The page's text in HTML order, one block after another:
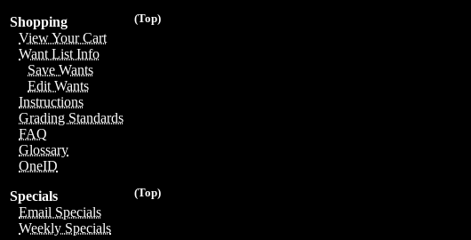
(Top)
Shopping
View Your Cart
Want List Info
Save Wants
Edit Wants
Instructions
Grading Standards
FAQ
Glossary
OneID
(Top)
Specials
Email Specials
Weekly Specials